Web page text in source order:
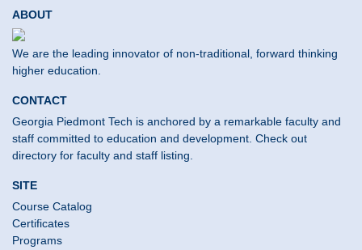
ABOUT
We are the leading innovator of non-traditional, forward thinking
higher education.
CONTACT
Georgia Piedmont Tech is anchored by a remarkable faculty and
staff committed to education and development. Check out
directory for faculty and staff listing.
SITE
Course Catalog
Certificates
Programs